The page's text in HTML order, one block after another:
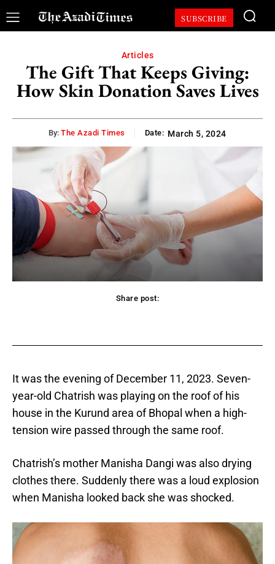
SUBSCRIBE
Articles
The Gift That Keeps Giving:
How Skin Donation Saves Lives
By: The Azadi Times Date: March 5, 2024
Share post:
It was the evening of December 11, 2023. Seven-
year-old Chatrish was playing on the roof of his
house in the Kurund area of ​​Bhopal when a high-
tension wire passed through the same roof.
Chatrish’s mother Manisha Dangi was also drying
clothes there. Suddenly there was a loud explosion
when Manisha looked back she was shocked.